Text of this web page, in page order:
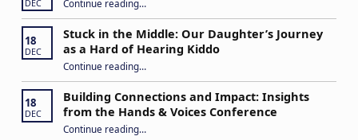
DEC Continue reading…
18
DEC
Stuck in the Middle: Our Daughter’s Journey
as a Hard of Hearing Kiddo
Continue reading“Stuck in the Middle: Our Daughter’s Journey as a Hard of Hearing Kiddo”
…
18
DEC
Building Connections and Impact: Insights
from the Hands & Voices Conference
Continue reading“Building Connections and Impact: Insights from the Hands & Voices Conference”
…